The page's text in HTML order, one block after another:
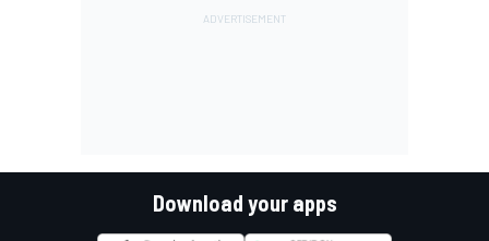
Download your apps